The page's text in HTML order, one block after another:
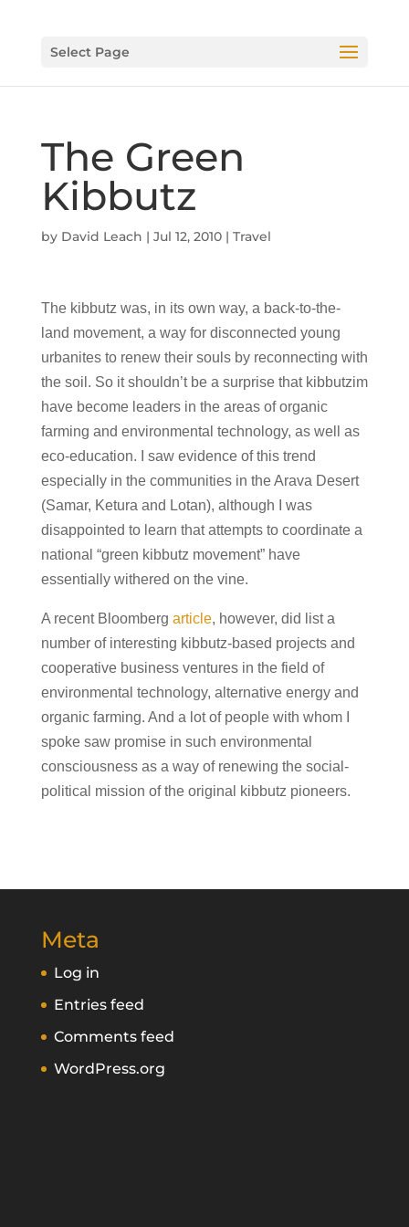
Select Page
The Green
Kibbutz
by David Leach | Jul 12, 2010| Travel
The kibbutz was, in its own way, a back-to-the-
land movement, a way for disconnected young
urbanites to renew their souls by reconnecting with
the soil. So it shouldn’t be a surprise that kibbutzim
have become leaders in the areas of organic
farming and environmental technology, as well as
eco-education. I saw evidence of this trend
especially in the communities in the Arava Desert
(Samar, Ketura and Lotan), although I was
disappointed to learn that attempts to coordinate a
national “green kibbutz movement” have
essentially withered on the vine.
A recent Bloomberg article, however, did list a
number of interesting kibbutz-based projects and
cooperative business ventures in the field of
environmental technology, alternative energy and
organic farming. And a lot of people with whom I
spoke saw promise in such environmental
consciousness as a way of renewing the social-
political mission of the original kibbutz pioneers.
Meta
Log in
Entries feed
Comments feed
WordPress.org